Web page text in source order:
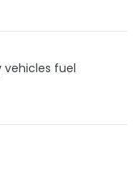
vehicles fuel